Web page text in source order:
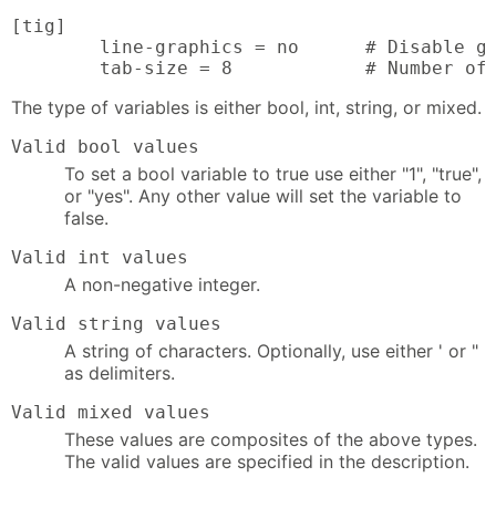
[tig]
line-graphics = no      # Disable
tab-size = 8            # Number of
The type of variables is either bool, int, string, or mixed.
Valid bool values
To set a bool variable to true use either "1", "true",
or "yes". Any other value will set the variable to
false.
Valid int values
A non-negative integer.
Valid string values
A string of characters. Optionally, use either ' or "
as delimiters.
Valid mixed values
These values are composites of the above types.
The valid values are specified in the description.